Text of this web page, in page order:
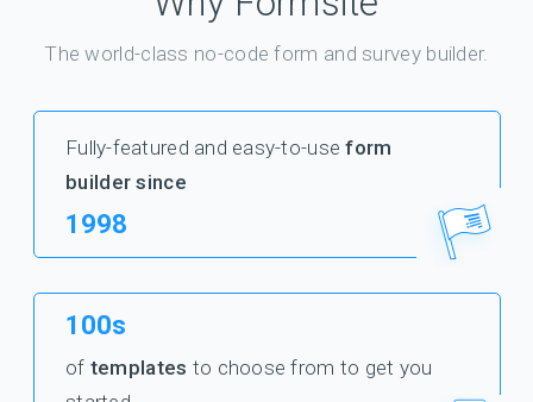
The world-class no-code form and survey builder.
Fully-featured and easy-to-useform
builder since
1998
100s
of templates to choose from to get you